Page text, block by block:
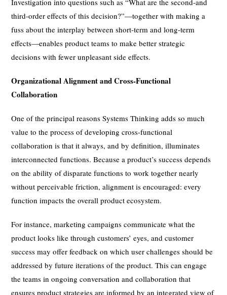
third-order effects of this decision?”—together with making a
fuss about the interplay between short-term and long-term
effects—enables product teams to make better strategic
decisions with fewer unpleasant side effects.
Organizational Alignment and Cross-Functional
Collaboration
One of the principal reasons Systems Thinking adds so much
value to the process of developing cross-functional
collaboration is that it always, and by definition, illuminates
interconnected functions. Because a product’s success depends
on the ability of disparate functions to work together nearly
without perceivable friction, alignment is encouraged: every
function impacts the overall product ecosystem.
For instance, marketing campaigns communicate what the
product looks like through customers’ eyes, and customer
success may offer feedback on which user challenges should be
addressed by future iterations of the product. This can engage
the teams in ongoing conversation and collaboration that
ensures product strategies are informed by an integrated view of